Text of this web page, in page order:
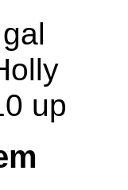
olly
up